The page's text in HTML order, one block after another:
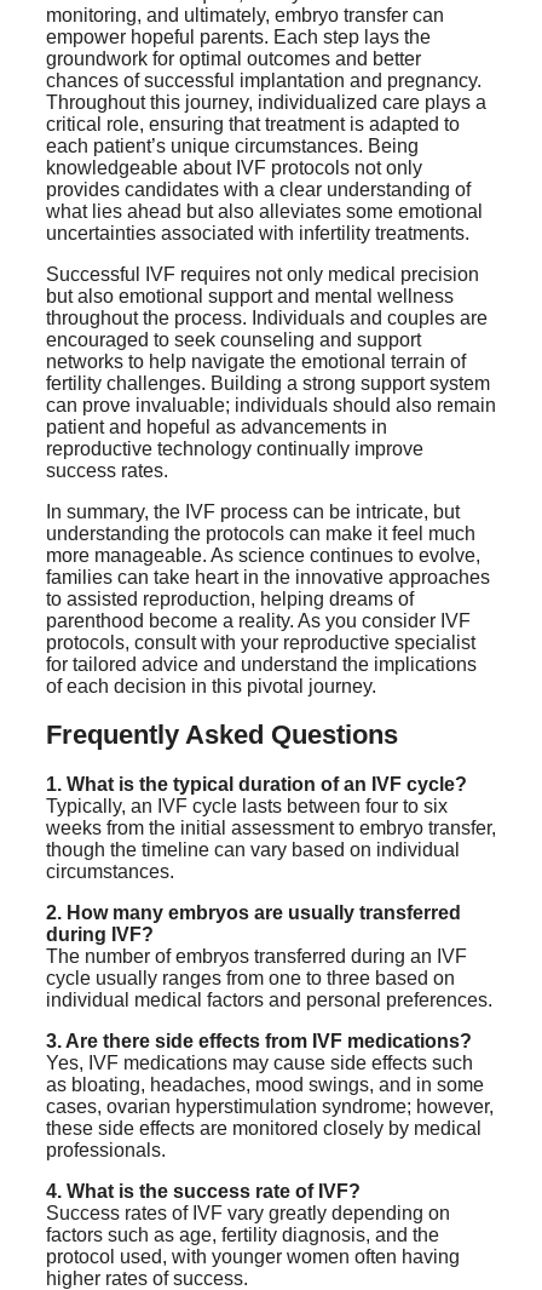
monitoring, and ultimately, embryo transfer can
empower hopeful parents. Each step lays the
groundwork for optimal outcomes and better
chances of successful implantation and pregnancy.
Throughout this journey, individualized care plays a
critical role, ensuring that treatment is adapted to
each patient’s unique circumstances. Being
knowledgeable about IVF protocols not only
provides candidates with a clear understanding of
what lies ahead but also alleviates some emotional
uncertainties associated with infertility treatments.
Successful IVF requires not only medical precision
but also emotional support and mental wellness
throughout the process. Individuals and couples are
encouraged to seek counseling and support
networks to help navigate the emotional terrain of
fertility challenges. Building a strong support system
can prove invaluable; individuals should also remain
patient and hopeful as advancements in
reproductive technology continually improve
success rates.
In summary, the IVF process can be intricate, but
understanding the protocols can make it feel much
more manageable. As science continues to evolve,
families can take heart in the innovative approaches
to assisted reproduction, helping dreams of
parenthood become a reality. As you consider IVF
protocols, consult with your reproductive specialist
for tailored advice and understand the implications
of each decision in this pivotal journey.
Frequently Asked Questions
1. What is the typical duration of an IVF cycle?
Typically, an IVF cycle lasts between four to six
weeks from the initial assessment to embryo transfer,
though the timeline can vary based on individual
circumstances.
2. How many embryos are usually transferred
during IVF?
The number of embryos transferred during an IVF
cycle usually ranges from one to three based on
individual medical factors and personal preferences.
3. Are there side effects from IVF medications?
Yes, IVF medications may cause side effects such
as bloating, headaches, mood swings, and in some
cases, ovarian hyperstimulation syndrome; however,
these side effects are monitored closely by medical
professionals.
4. What is the success rate of IVF?
Success rates of IVF vary greatly depending on
factors such as age, fertility diagnosis, and the
protocol used, with younger women often having
higher rates of success.